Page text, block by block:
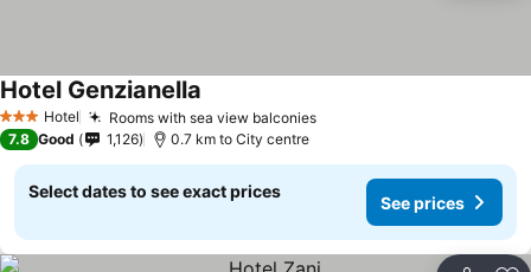
3 StarsHotel Rooms with sea view balconies
Hotel Genzianella
7.8 Good 1,126 0.7 km to City centre
Select dates to see exact prices
See prices